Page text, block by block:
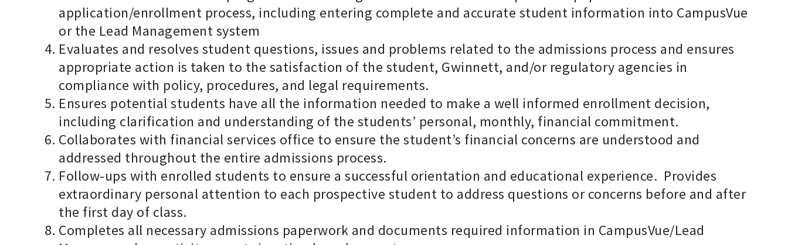
application/enrollment process, including entering complete and accurate student information into CampusVue
or the Lead Management system
Evaluates and resolves student questions, issues and problems related to the admissions process and ensures
appropriate action is taken to the satisfaction of the student, Gwinnett, and/or regulatory agencies in
compliance with policy, procedures, and legal requirements.
Ensures potential students have all the information needed to make a well informed enrollment decision,
including clarification and understanding of the students’ personal, monthly, financial commitment.
Collaborates with financial services office to ensure the student’s financial concerns are understood and
addressed throughout the entire admissions process.
Follow-ups with enrolled students to ensure a successful orientation and educational experience. Provides
extraordinary personal attention to each prospective student to address questions or concerns before and after
the first day of class.
Completes all necessary admissions paperwork and documents required information in CampusVue/Lead